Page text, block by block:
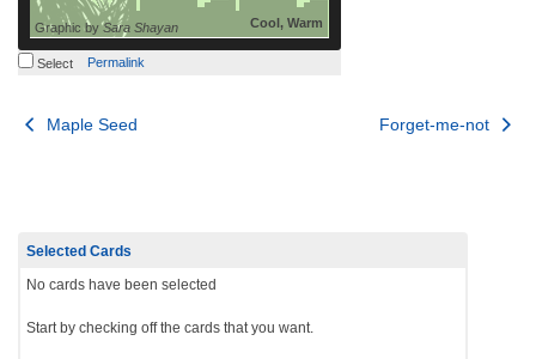
Cool, Warm
Graphic bySara Shayan
Select Permalink
Post
Maple Seed Forget-me-not
Selected Cards
No cards have been selected
Start by checking off the cards that you want.